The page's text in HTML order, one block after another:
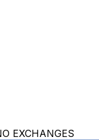
EXCHANGES